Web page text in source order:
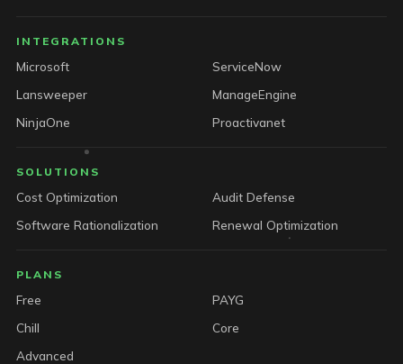
INTEGRATIONS
Microsoft
ServiceNow
Lansweeper
ManageEngine
NinjaOne
Proactivanet
SOLUTIONS
Cost Optimization
Audit Defense
Software Rationalization
Renewal Optimization
PLANS
Free
PAYG
Chill
Core
Advanced